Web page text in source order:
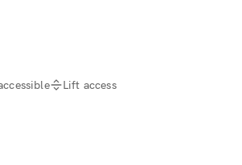
Lift access